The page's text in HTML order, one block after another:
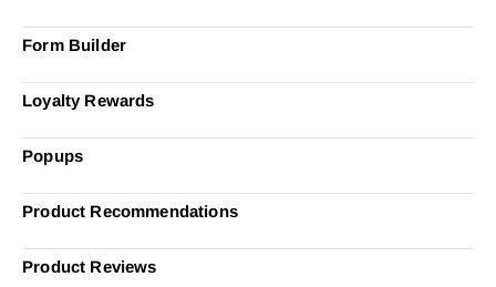
Form Builder
Loyalty Rewards
Popups
Product Recommendations
Product Reviews